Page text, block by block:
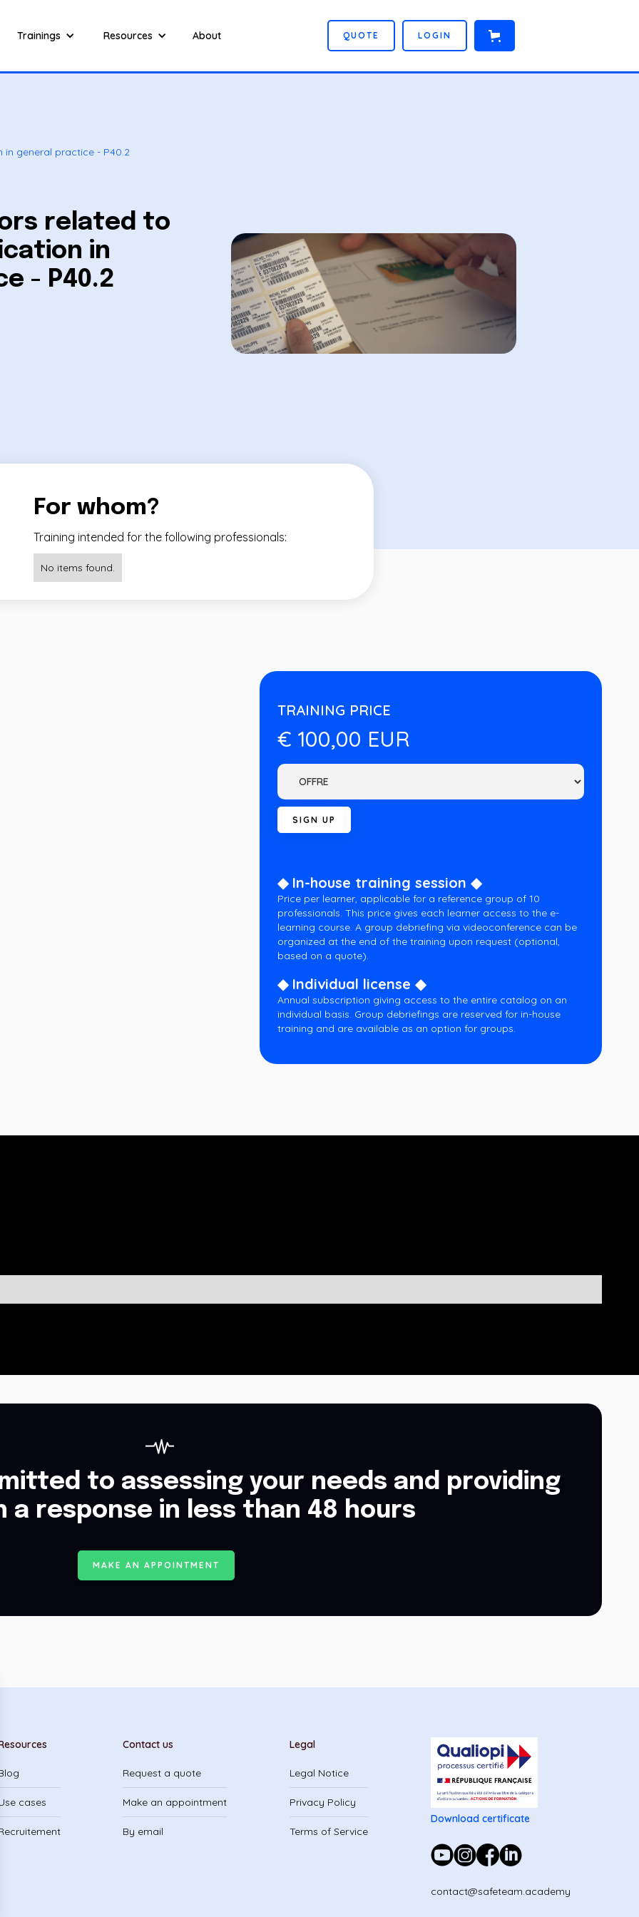
Trainings Resources About QUOTE LOGIN
general practice - P40.2
related to
in
- P40.2
For whom?
Training intended for the following professionals:
No items found.
TRAINING PRICE
€ 100,00 EUR
◆ In-house training session ◆
Price per learner, applicable for a reference group of 10
professionals. This price gives each learner access to the e-
learning course. A group debriefing via videoconference can be
organized at the end of the training upon request (optional,
based on a quote).
◆ Individual license ◆
Annual subscription giving access to the entire catalog on an
individual basis. Group debriefings are reserved for in-house
training and are available as an option for groups.
to assessing your needs and providing
a response in less than 48 hours
MAKE AN AP P O INTME NT
cases
Contact us
Request a quote
Make an appointment
By email
Legal
Legal Notice
Privacy Policy
Terms of Service
Download certificate
contact@safeteam.academy